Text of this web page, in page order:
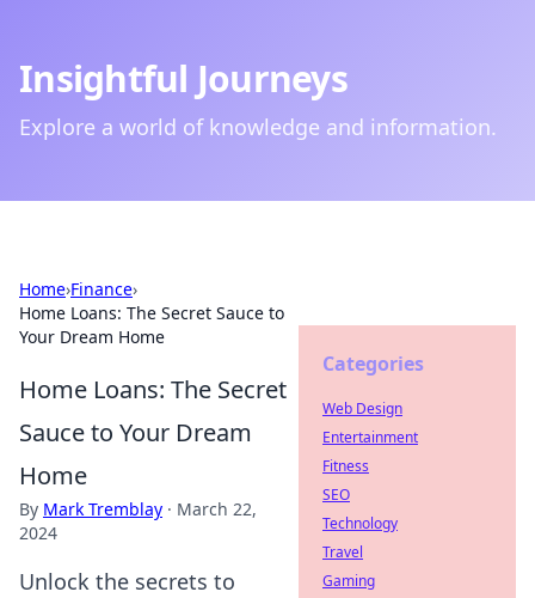
Insightful Journeys
Explore a world of knowledge and information.
Home›Finance›
Home Loans: The Secret Sauce to
Your Dream Home
Home Loans: The Secret
Sauce to Your Dream
Home
By Mark Tremblay · March 22,
2024
Unlock the secrets to
Categories
Web Design
Entertainment
Fitness
SEO
Technology
Travel
Gaming